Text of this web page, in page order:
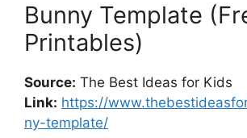
Bunny Template
Printables)
Source: The Best Ideas for Kids
Link: https://
ny-template/